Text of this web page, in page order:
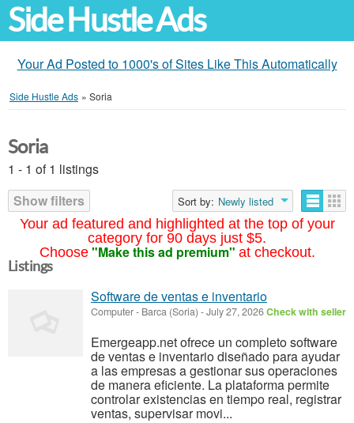
Side Hustle Ads
Your Ad Posted to 1000's of Sites Like This Automatically
Side Hustle Ads » Soria
Your ad featured and highlighted at the top of your
category for 90 days just $5.
Choose "Make this ad premium" at checkout.
Soria
1 - 1 of 1 listings
Show filters
Sort by: Newly listed
Listings
Software de ventas e inventario
Computer- Barca (Soria) -July 27, 2026Check with seller
Emergeapp.net ofrece un completo software
de ventas e inventario diseñado para ayudar
a las empresas a gestionar sus operaciones
de manera eficiente. La plataforma permite
controlar existencias en tiempo real, registrar
ventas, supervisar movi...